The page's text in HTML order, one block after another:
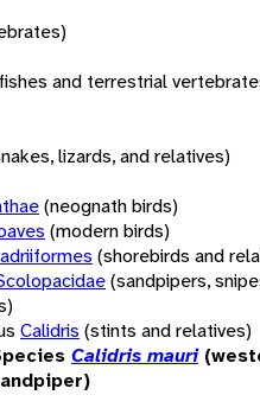
and terrestrial
lizards, and relatives)
(neognath birds)
(modern birds)
(shorebirds and
(sandpipers,
Calidris (stints and relatives)
Calidris mauri